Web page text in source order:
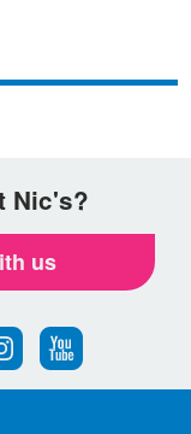
Nic's?
us
Find
us
on
Follow
us
on